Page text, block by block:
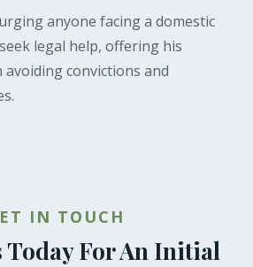
anyone facing a domestic
legal help, offering his
avoiding convictions and
IN TOUCH
Today For An Initial